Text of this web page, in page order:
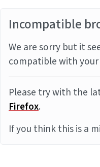
Incompatible
We are sorry but it
compatible with
Please try with the
Firefox.
If you think this is a